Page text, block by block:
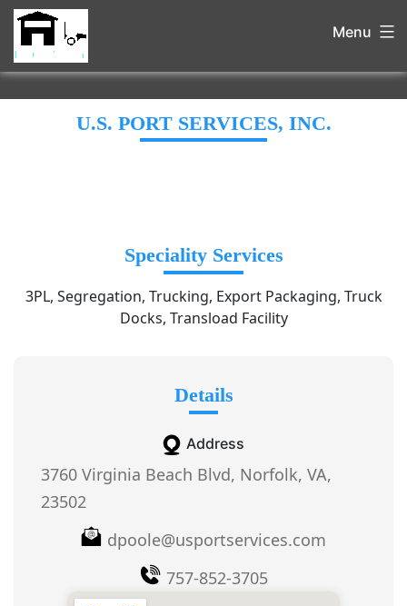
Menu
U.S. PORT SERVICES, INC.
Speciality Services
3PL, Segregation, Trucking, Export Packaging, Truck
Docks, Transload Facility
Details
Address
3760 Virginia Beach Blvd, Norfolk, VA,
23502
dpoole@usportservices.com
757-852-3705